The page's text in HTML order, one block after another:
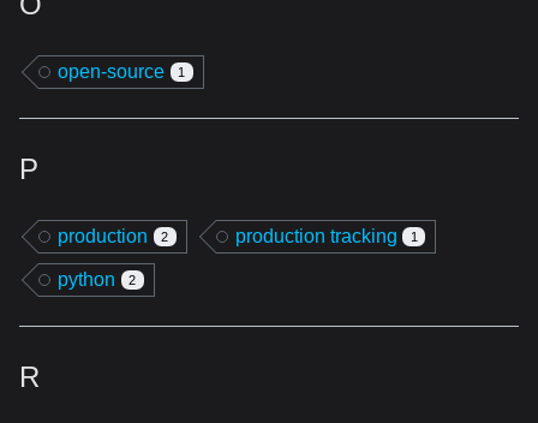
open-source 1
P
production 2 production tracking 1
python 2
R